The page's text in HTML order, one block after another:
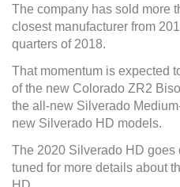
The company has sold more
closest manufacturer from
quarters of 2018.
That momentum is expected
of the new Colorado ZR2
the all-new Silverado
new Silverado HD models.
The 2020 Silverado HD goes
tuned for more details about